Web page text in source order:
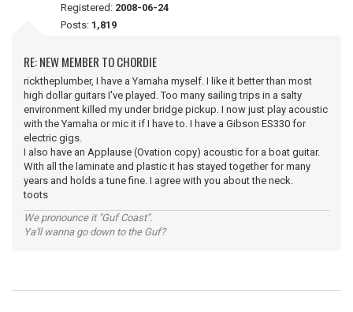
Registered: 2008-06-24
Posts: 1,819
RE: NEW MEMBER TO CHORDIE
ricktheplumber, I have a Yamaha myself. I like it better than most
high dollar guitars I've played. Too many sailing trips in a salty
environment killed my under bridge pickup. I now just play acoustic
with the Yamaha or mic it if I have to. I have a Gibson ES330 for
electric gigs.
I also have an Applause (Ovation copy) acoustic for a boat guitar.
With all the laminate and plastic it has stayed together for many
years and holds a tune fine. I agree with you about the neck.
toots
We pronounce it "Guf Coast".
Ya'll wanna go down to the Guf?